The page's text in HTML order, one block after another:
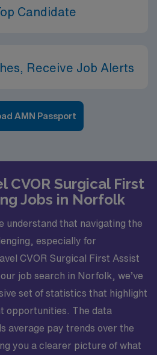
Candidate
Receive Job Alerts
AMN Passport
CVOR Surgical First
Jobs in Norfolk
understand that navigating the
especially for
CVOR Surgical First Assist
job search in Norfolk, we’ve
set of statistics that highlight
opportunities. The data
average pay trends over the
you a clearer picture of what